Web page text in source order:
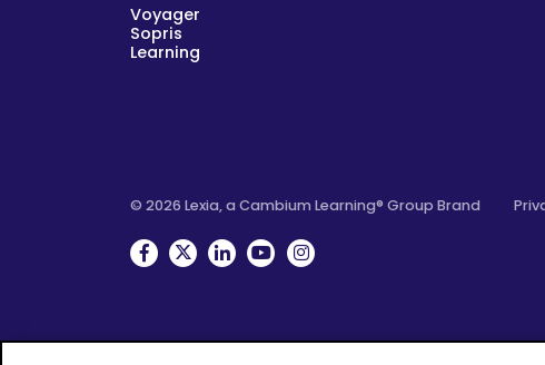
Voyager
Sopris
Learning
© 2026 Lexia, a Cambium Learning® Group Brand
Facebook
TwitterLinkedinYouTubeInstagram